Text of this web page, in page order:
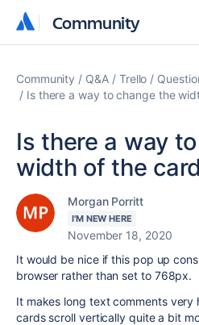
Community
Community
Community Q&A Trello
Is there a way to change the
Is there a way
width of the
Morgan Porritt
I'M NEW HERE
November 18, 2020
It would be nice if this pop up
browser rather than set to 768px.
It makes long text comments very
cards scroll vertically quite a bit